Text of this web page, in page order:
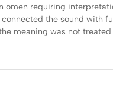
omen requiring
the sound with
meaning was not